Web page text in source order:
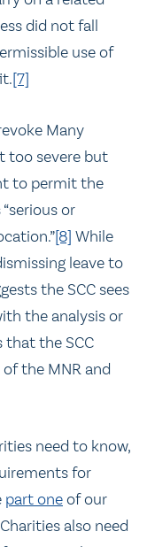
did not fall
use of
[7]
Many
too severe but
to permit the
or
[8] While
leave to
the SCC sees
the analysis or
that the SCC
the MNR and
need to know,
for
part oneof our
also need